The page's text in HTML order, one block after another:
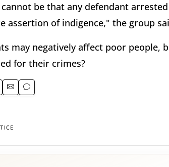
be that any defendant
assertion of indigence," the group
may negatively affect poor
for their crimes?